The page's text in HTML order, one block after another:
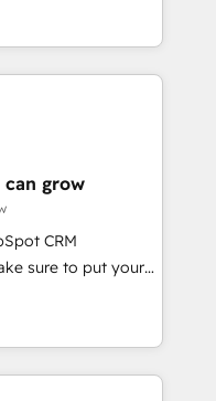
移行を設計・実装。
携させ、役割定義・
として主導。「設
引き受け、部門横断
戦略設
を前提にした情報設
支援：Salesforce・
スタム設計、履歴
対応：ChatGPT・
定 ✓ HubSpotアワ
don't just build your
own it, then stay
Alignment +
& Data
We fix what others
in client
grow
CRM
sure to put your
and think along
satisfied once
Sales & Service